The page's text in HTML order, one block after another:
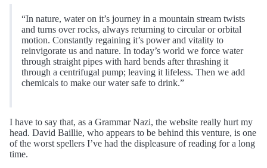
“In nature, water on it’s journey in a mountain stream twists
and turns over rocks, always returning to circular or orbital
motion. Constantly regaining it’s power and vitality to
reinvigorate us and nature. In today’s world we force water
through straight pipes with hard bends after thrashing it
through a centrifugal pump; leaving it lifeless. Then we add
chemicals to make our water safe to drink.”
I have to say that, as a Grammar Nazi, the website really hurt my
head. David Baillie, who appears to be behind this venture, is one
of the worst spellers I’ve had the displeasure of reading for a long
time.